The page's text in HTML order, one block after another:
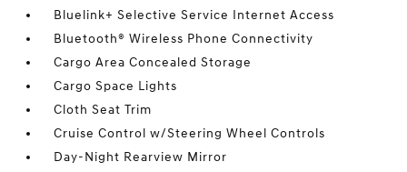
Bluelink+ Selective Service Internet Access
Bluetooth® Wireless Phone Connectivity
Cargo Area Concealed Storage
Cargo Space Lights
Cloth Seat Trim
Cruise Control w/Steering Wheel Controls
Day-Night Rearview Mirror